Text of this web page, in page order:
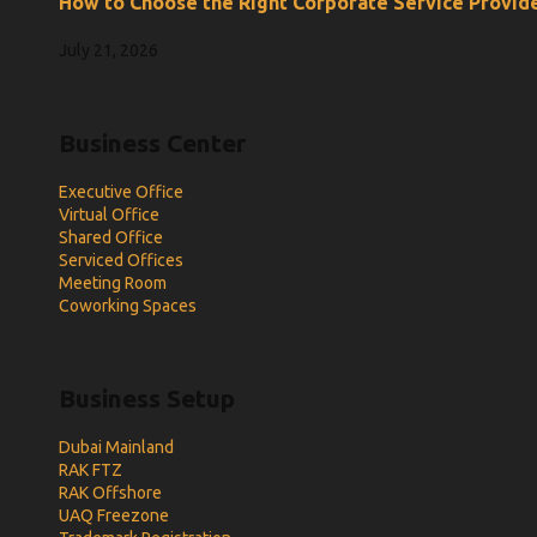
Executive Office
Virtual Office
Shared Office
Serviced Offices
Meeting Room
Coworking Spaces
Dubai Mainland
RAK FTZ
RAK Offshore
UAQ Freezone